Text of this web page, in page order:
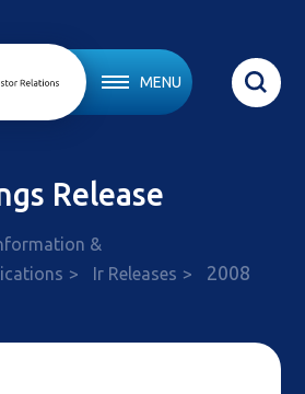
MENU
Release
&
Ir Releases 2008